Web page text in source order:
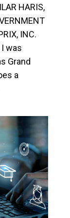
HARIS,
INC.
was
Grand
a